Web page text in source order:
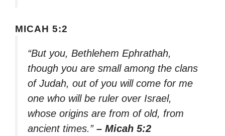
MICAH 5:2
“But you, Bethlehem Ephrathah,
though you are small among the clans
of Judah, out of you will come for me
one who will be ruler over Israel,
whose origins are from of old, from
ancient times.” – Micah 5:2